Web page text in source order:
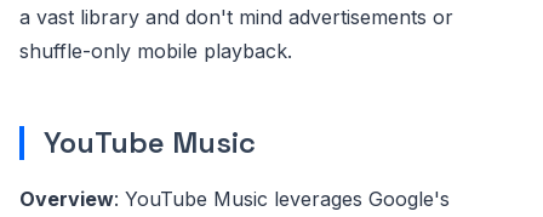
a vast library and don't mind advertisements or
shuffle-only mobile playback.
YouTube Music
Overview: YouTube Music leverages Google's